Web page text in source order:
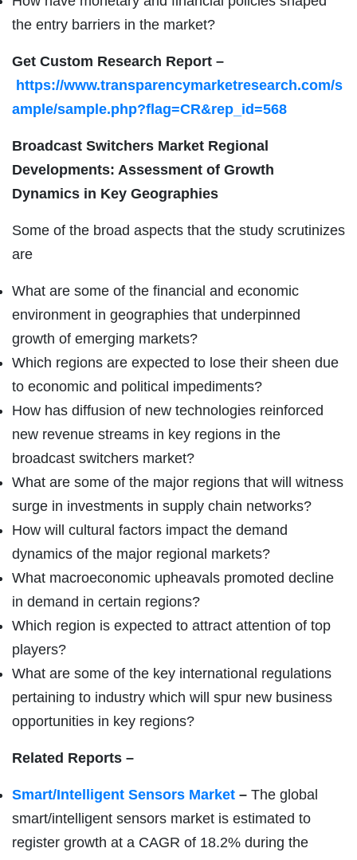
the entry barriers in the market?
Get Custom Research Report –
https://www.transparencymarketresearch.com/s
ample/sample.php?flag=CR&rep_id=568
Broadcast Switchers Market Regional
Developments: Assessment of Growth
Dynamics in Key Geographies
Some of the broad aspects that the study scrutinizes
are
What are some of the financial and economic
environment in geographies that underpinned
growth of emerging markets?
Which regions are expected to lose their sheen due
to economic and political impediments?
How has diffusion of new technologies reinforced
new revenue streams in key regions in the
broadcast switchers market?
What are some of the major regions that will witness
surge in investments in supply chain networks?
How will cultural factors impact the demand
dynamics of the major regional markets?
What macroeconomic upheavals promoted decline
in demand in certain regions?
Which region is expected to attract attention of top
players?
What are some of the key international regulations
pertaining to industry which will spur new business
opportunities in key regions?
Related Reports –
Smart/Intelligent Sensors Market – The global
smart/intelligent sensors market is estimated to
register growth at a CAGR of 18.2% during the